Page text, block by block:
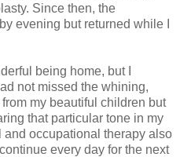
Since then, the
evening but returned while I
being home, but I
not missed the whining,
my beautiful children but
that particular tone in my
occupational therapy also
every day for the next